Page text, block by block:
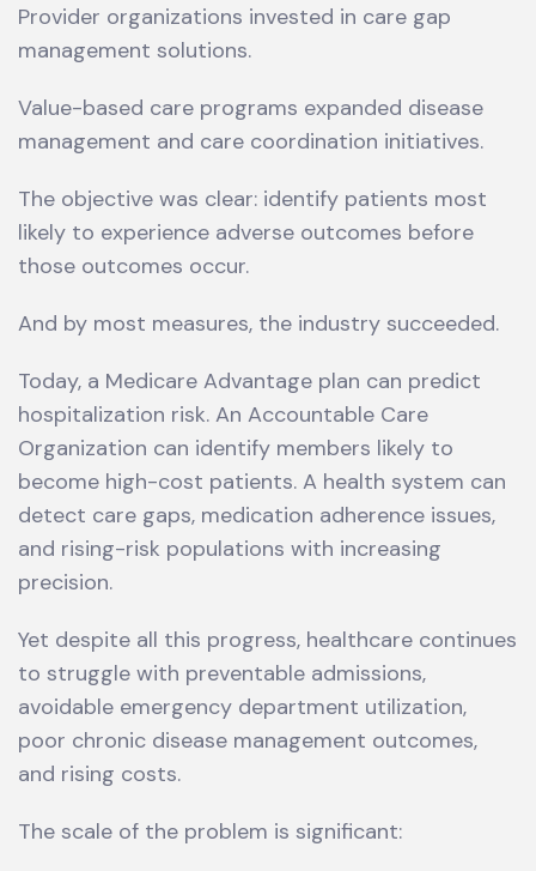
Provider organizations invested in care gap
management solutions.
Value-based care programs expanded disease
management and care coordination initiatives.
The objective was clear: identify patients most
likely to experience adverse outcomes before
those outcomes occur.
And by most measures, the industry succeeded.
Today, a Medicare Advantage plan can predict
hospitalization risk. An Accountable Care
Organization can identify members likely to
become high-cost patients. A health system can
detect care gaps, medication adherence issues,
and rising-risk populations with increasing
precision.
Yet despite all this progress, healthcare continues
to struggle with preventable admissions,
avoidable emergency department utilization,
poor chronic disease management outcomes,
and rising costs.
The scale of the problem is significant: